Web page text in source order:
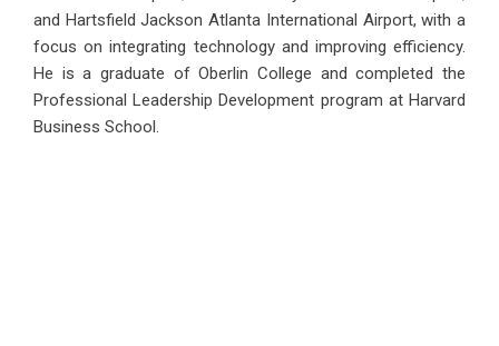
and Hartsfield Jackson Atlanta International Airport, with a
focus on integrating technology and improving efficiency.
He is a graduate of Oberlin College and completed the
Professional Leadership Development program at Harvard
Business School.